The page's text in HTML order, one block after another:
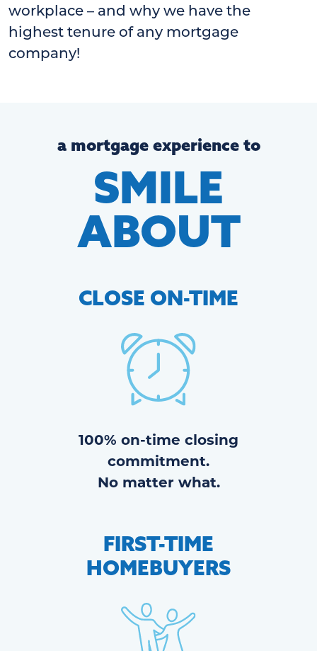
workplace – and why we have the
highest tenure of any mortgage
company!
a mortgage experience to
SMILE
ABOUT
CLOSE ON-TIME
100% on-time closing
commitment.
No matter what.
FIRST-TIME
HOMEBUYERS